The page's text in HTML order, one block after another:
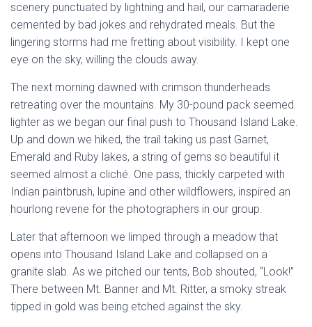
scenery punctuated by lightning and hail, our camaraderie
cemented by bad jokes and rehydrated meals. But the
lingering storms had me fretting about visibility. I kept one
eye on the sky, willing the clouds away.
The next morning dawned with crimson thunderheads
retreating over the mountains. My 30-pound pack seemed
lighter as we began our final push to Thousand Island Lake.
Up and down we hiked, the trail taking us past Garnet,
Emerald and Ruby lakes, a string of gems so beautiful it
seemed almost a cliché. One pass, thickly carpeted with
Indian paintbrush, lupine and other wildflowers, inspired an
hourlong reverie for the photographers in our group.
Later that afternoon we limped through a meadow that
opens into Thousand Island Lake and collapsed on a
granite slab. As we pitched our tents, Bob shouted, “Look!”
There between Mt. Banner and Mt. Ritter, a smoky streak
tipped in gold was being etched against the sky.